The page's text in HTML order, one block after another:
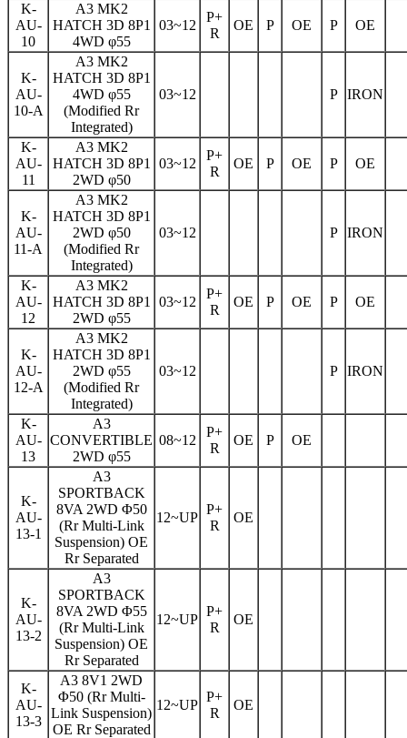
K-
AU-
10
A3 MK2
HATCH 3D 8P1
4WD φ55
03~12
P+
R
OE P OE P OE
K-
AU-
10-A
A3 MK2
HATCH 3D 8P1
4WD φ55
(Modified Rr
Integrated)
03~12 P IRON
K-
AU-
11
A3 MK2
HATCH 3D 8P1
2WD φ50
03~12
P+
R
OE P OE P OE
K-
AU-
11-A
A3 MK2
HATCH 3D 8P1
2WD φ50
(Modified Rr
Integrated)
03~12 P IRON
K-
AU-
12
A3 MK2
HATCH 3D 8P1
2WD φ55
03~12
P+
R
OE P OE P OE
K-
AU-
12-A
A3 MK2
HATCH 3D 8P1
2WD φ55
(Modified Rr
Integrated)
03~12 P IRON
K-
AU-
13
A3
CONVERTIBLE
2WD φ55
08~12
P+
R
OE P OE
K-
AU-
13-1
A3
SPORTBACK
8VA 2WD Φ50
(Rr Multi-Link
Suspension) OE
Rr Separated
12~UP
P+
R
OE
K-
AU-
13-2
A3
SPORTBACK
8VA 2WD Φ55
(Rr Multi-Link
Suspension) OE
Rr Separated
12~UP
P+
R
OE
K-
AU-
13-3
A3 8V1 2WD
Φ50 (Rr Multi-
Link Suspension)
OE Rr Separated
12~UP
P+
R
OE